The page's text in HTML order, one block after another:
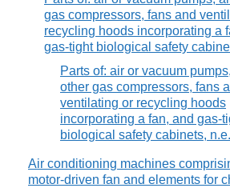
gas compressors, fans and
recycling hoods incorporating a
gas-tight biological safety
Parts of: air or vacuum
other gas compressors, fans
ventilating or recycling hoods
incorporating a fan, and gas-
biological safety cabinets,
Air conditioning machines
motor-driven fan and elements for